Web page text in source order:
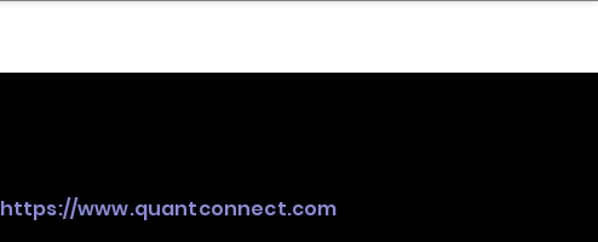
https://www.quantconnect.com